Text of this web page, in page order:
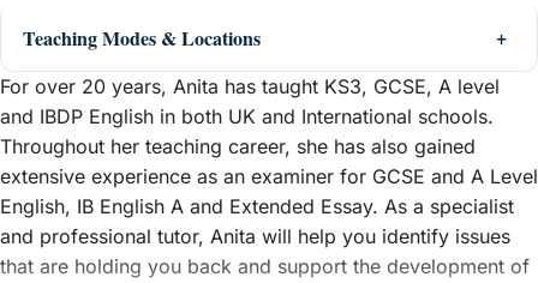
Teaching Modes & Locations
For over 20 years, Anita has taught KS3, GCSE, A level
and IBDP English in both UK and International schools.
Throughout her teaching career, she has also gained
extensive experience as an examiner for GCSE and A Level
English, IB English A and Extended Essay. As a specialist
and professional tutor, Anita will help you identify issues
that are holding you back and support the development of